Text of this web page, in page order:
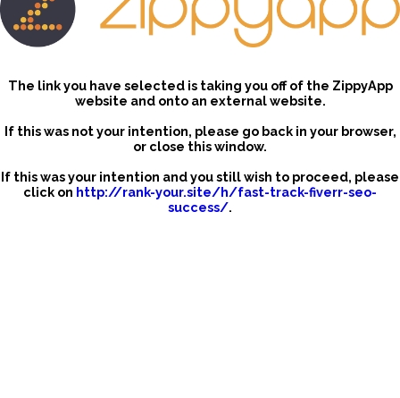
The link you have selected is taking you off of the ZippyApp
website and onto an external website.
If this was not your intention, please go back in your browser,
or close this window.
If this was your intention and you still wish to proceed, please
click on http://rank-your.site/h/fast-track-fiverr-seo-
success/.